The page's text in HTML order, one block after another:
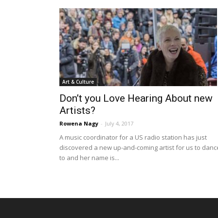
Art & Culture
Don’t you Love Hearing About new
Artists?
Rowena Nagy - July 4, 2017
A music coordinator for a US radio station has just
discovered a new up-and-coming artist for us to
to and her name is...